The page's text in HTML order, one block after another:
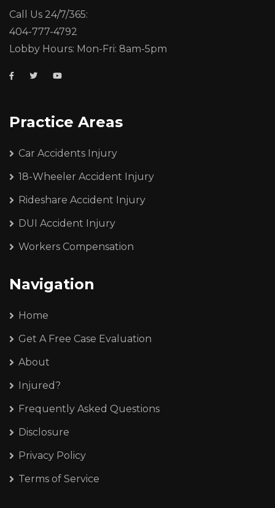
Call Us 24/7/365:
404-777-4792
Lobby Hours: Mon-Fri: 8am-5pm
Practice Areas
Car Accidents Injury
18-Wheeler Accident Injury
Rideshare Accident Injury
DUI Accident Injury
Workers Compensation
Navigation
Home
Get A Free Case Evaluation
About
Injured?
Frequently Asked Questions
Disclosure
Privacy Policy
Terms of Service